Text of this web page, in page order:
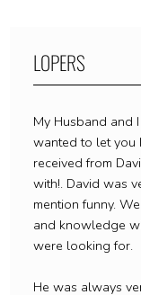
LOPERS
My Husband and
wanted to let you
received from
with!. David was
mention funny.
and knowledge
were looking for.
He was always